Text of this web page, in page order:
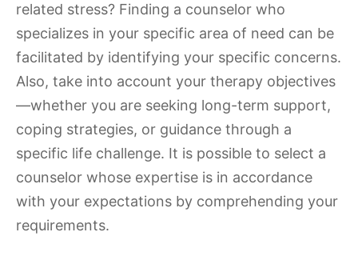
related stress? Finding a counselor who
specializes in your specific area of need can be
facilitated by identifying your specific concerns.
Also, take into account your therapy objectives
—whether you are seeking long-term support,
coping strategies, or guidance through a
specific life challenge. It is possible to select a
counselor whose expertise is in accordance
with your expectations by comprehending your
requirements.